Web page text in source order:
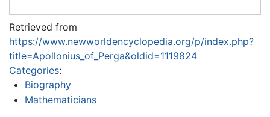
Retrieved from
https://www.newworldencyclopedia.org/p/index.php?
title=Apollonius_of_Perga&oldid=1119824
Categories:
Biography
Mathematicians